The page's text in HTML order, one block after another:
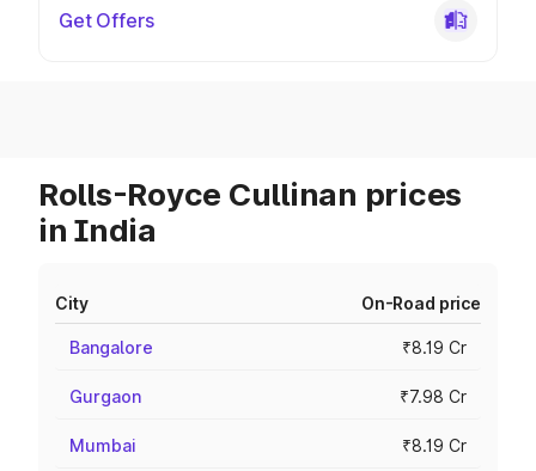
Get Offers
Rolls-Royce Cullinan prices
in India
City On-Road price
Bangalore ₹8.19 Cr
Gurgaon ₹7.98 Cr
Mumbai ₹8.19 Cr